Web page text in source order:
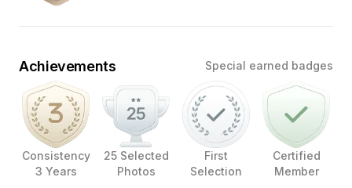
Achievements Special earned badges
Consistency
3 Years
25 Selected
Photos
First
Selection
Certified
Member